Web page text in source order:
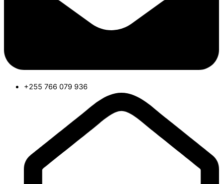
+255 766 079 936